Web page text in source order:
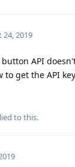
24, 2019
API
to get the API
to this.